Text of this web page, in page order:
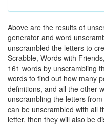
Above are the results of
generator and word
unscrambled the letters to
Scrabble, Words with
161 words by unscrambling
words to find out how many
definitions, and all the other
unscrambling the letters
can be unscrambled with all
letter, then they will also be